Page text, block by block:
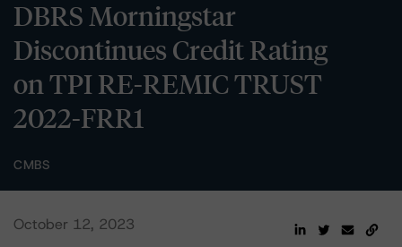
DBRS Morningstar
Discontinues Credit Rating
on TPI RE-REMIC TRUST
2022-FRR1
CMBS
October 12, 2023